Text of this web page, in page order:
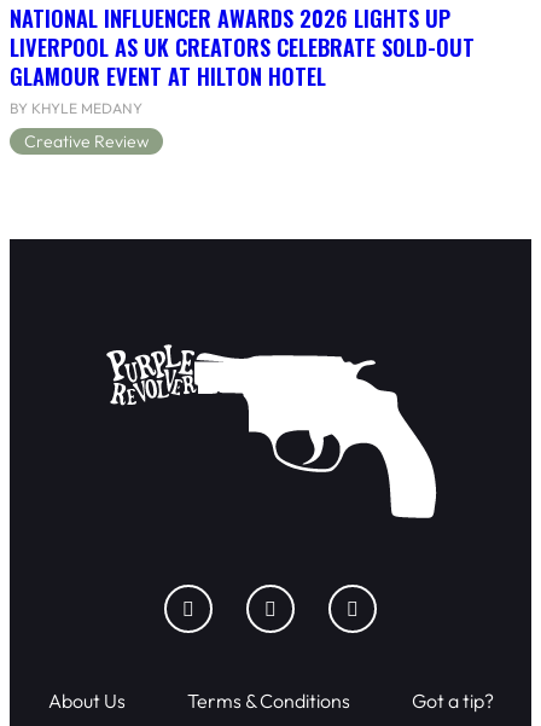
NATIONAL INFLUENCER AWARDS 2026 LIGHTS UP
LIVERPOOL AS UK CREATORS CELEBRATE SOLD-OUT
GLAMOUR EVENT AT HILTON HOTEL
BY KHYLE MEDANY
Creative Review
About Us Terms & Conditions
Got a tip?